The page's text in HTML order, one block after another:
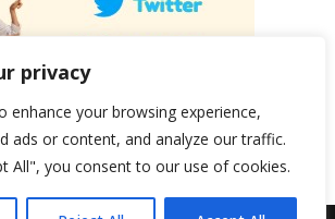
privacy
enhance your browsing experience,
ads or content, and analyze our traffic.
All", you consent to our use of cookies.